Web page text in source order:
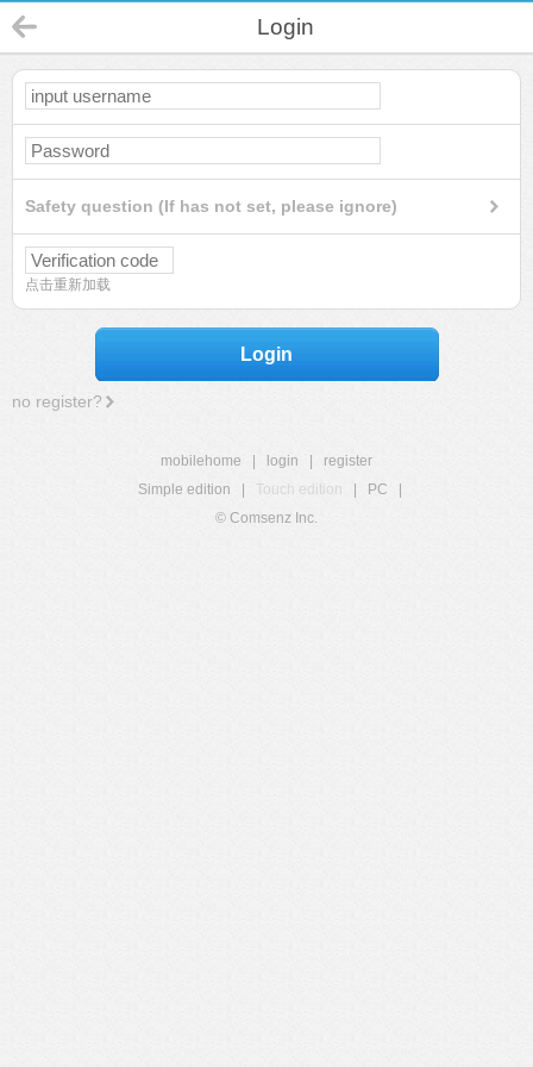
Login
Safety question (If has not set, please ignore)
点击重新加载
Login
no register?
mobilehome login
register
Simple edition
Touch edition PC
© Comsenz Inc.